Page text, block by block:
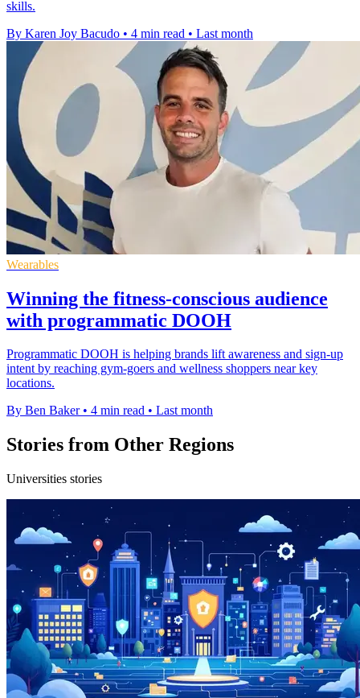
skills.
By Karen Joy Bacudo • 4 min read • Last month
Wearables
Winning the fitness-conscious audience
with programmatic DOOH
Programmatic DOOH is helping brands lift awareness and sign-up
intent by reaching gym-goers and wellness shoppers near key
locations.
By Ben Baker • 4 min read • Last month
Stories from Other Regions
Universities stories